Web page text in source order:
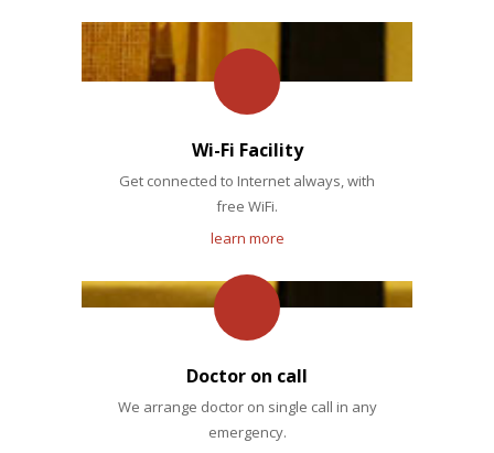
Wi-Fi Facility
Get connected to Internet always, with
free WiFi.
learn more
Doctor on call
We arrange doctor on single call in any
emergency.